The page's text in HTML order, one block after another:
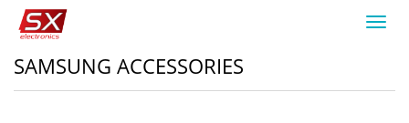
SAMSUNG ACCESSORIES